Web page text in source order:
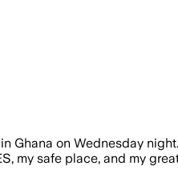
Ghana on Wednesday
my safe place, and my